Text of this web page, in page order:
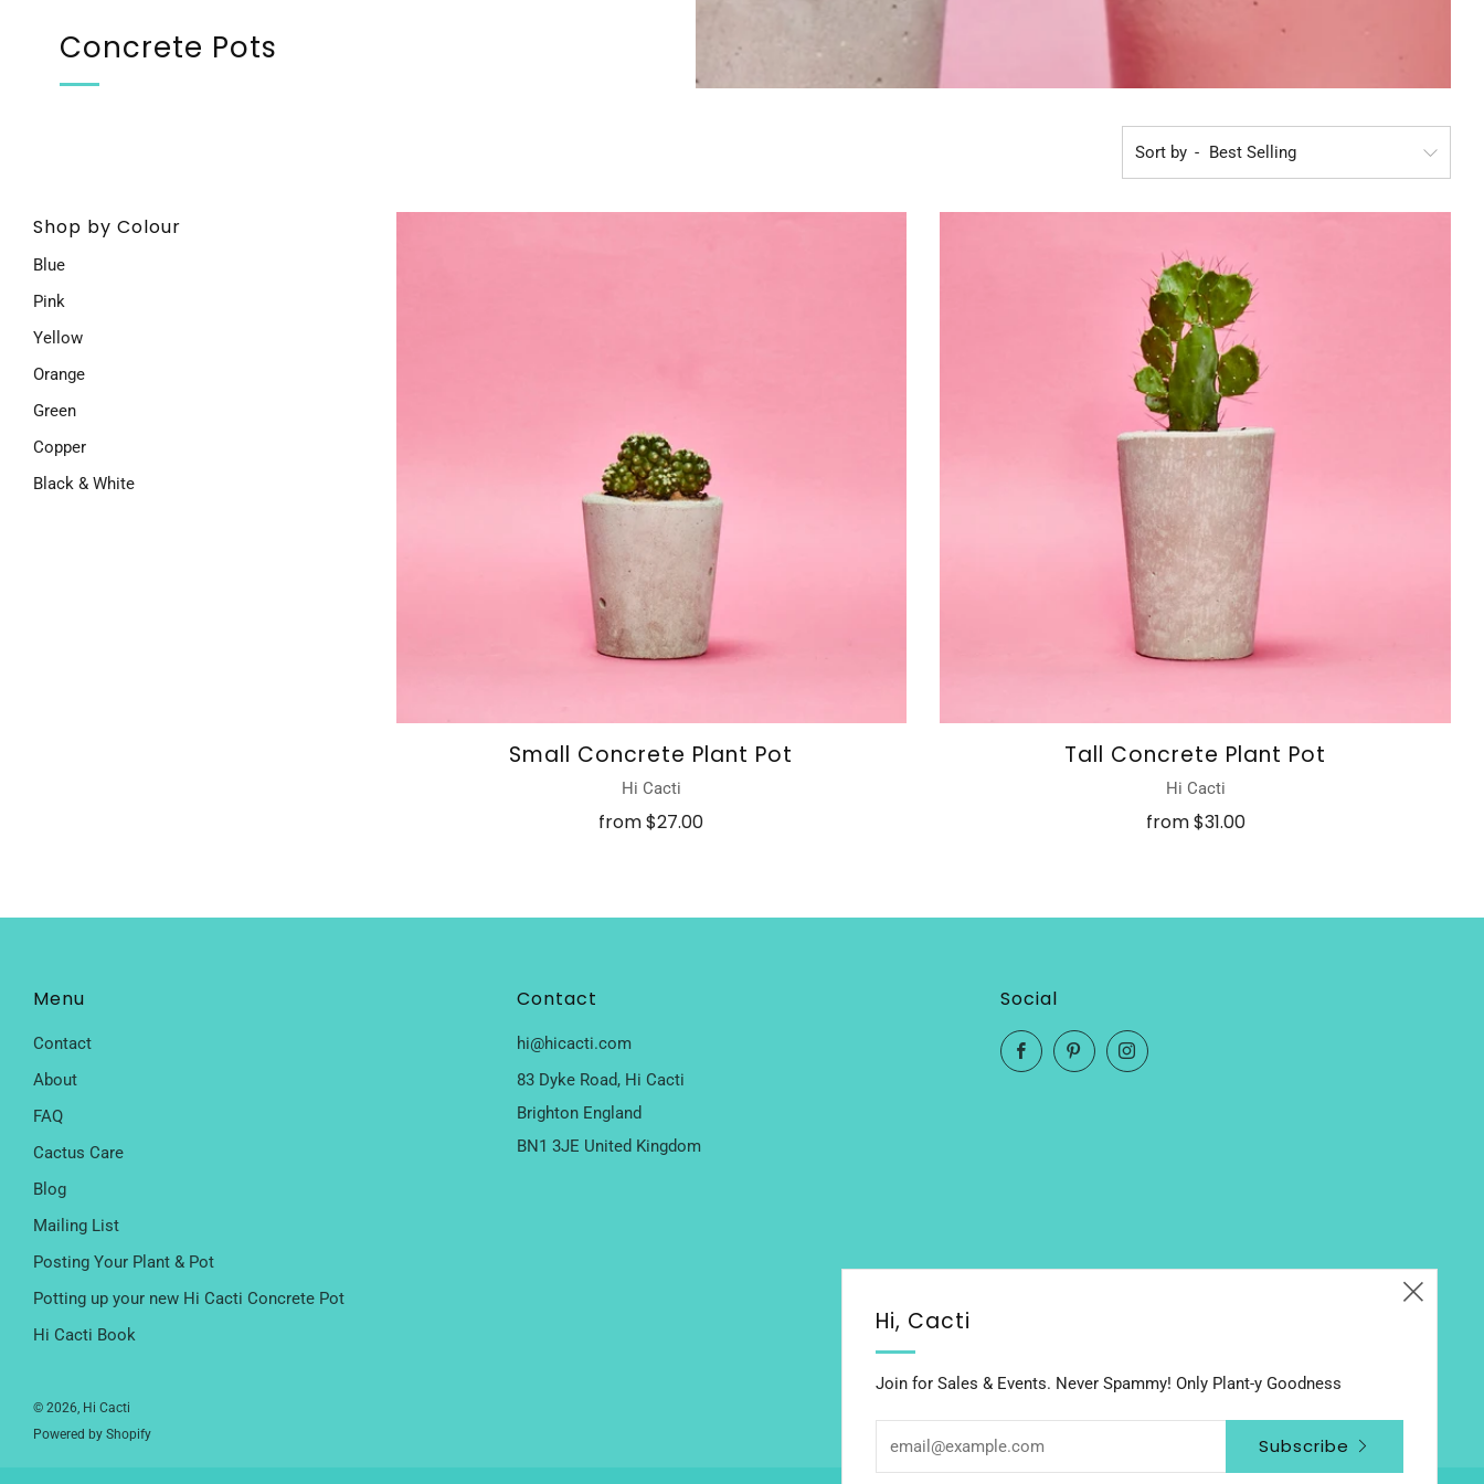
Concrete Pots
Sort by
Shop by Colour
Blue
Pink
Yellow
Orange
Green
Copper
Black & White
Small Concrete Plant Pot
Hi Cacti
from$27.00
Tall Concrete Plant Pot
Hi Cacti
from$31.00
Menu
Contact
About
FAQ
Cactus Care
Blog
Mailing List
Posting Your Plant & Pot
Potting up your new Hi Cacti Concrete Pot
Hi Cacti Book
Contact
hi@hicacti.com
83 Dyke Road, Hi Cacti
Brighton England
BN1 3JE United Kingdom
Social
FacebookPinterestInstagram
© 2026, Hi Cacti
Powered by Shopify
Hi, Cacti
Join for Sales & Events. Never Spammy! Only Plant-y Goodness
Subscribe